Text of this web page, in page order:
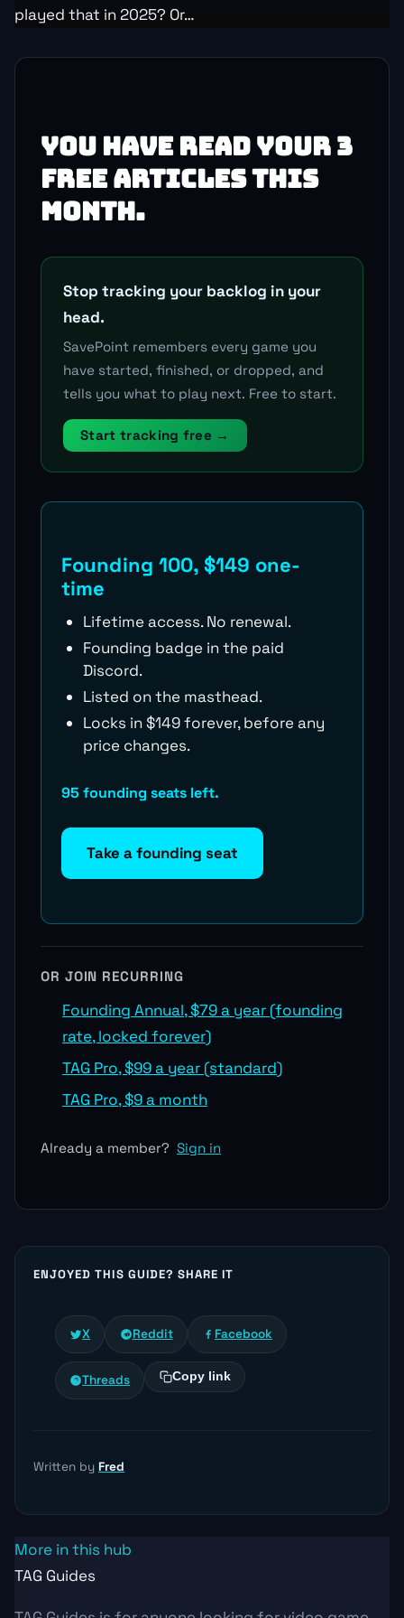
played that in 2025? Or…
YOU HAVE READ YOUR 3
FREE ARTICLES THIS
MONTH.
Stop tracking your backlog in your
head.
SavePoint remembers every game you
have started, finished, or dropped, and
tells you what to play next. Free to start.
Start tracking free →
Founding 100, $149 one-
time
Lifetime access. No renewal.
Founding badge in the paid
Discord.
Listed on the masthead.
Locks in $149 forever, before any
price changes.
95 founding seats left.
Take a founding seat
OR JOIN RECURRING
Founding Annual, $79 a year (founding
rate, locked forever)
TAG Pro, $99 a year (standard)
TAG Pro, $9 a month
Already a member? Sign in
ENJOYED THIS GUIDE? SHARE IT
X Reddit Facebook
Threads Copy link
Written by Fred
More in this hub
TAG Guides